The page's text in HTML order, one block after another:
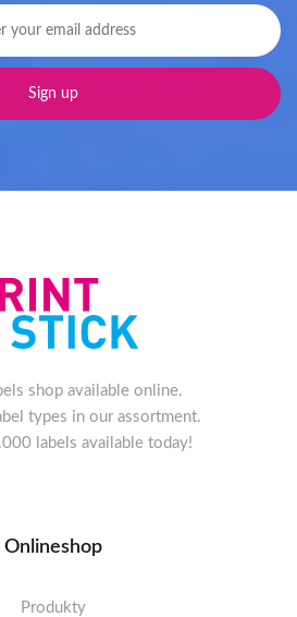
shop available online.
types in our assortment.
labels available today!
Onlineshop
Produkty